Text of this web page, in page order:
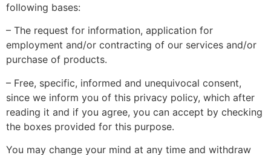
following bases:
– The request for information, application for
employment and/or contracting of our services and/or
purchase of products.
– Free, specific, informed and unequivocal consent,
since we inform you of this privacy policy, which after
reading it and if you agree, you can accept by checking
the boxes provided for this purpose.
You may change your mind at any time and withdraw